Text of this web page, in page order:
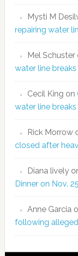
Mysti M
repairing water
Mel Schuster
water line breaks
Cecil King on
water line breaks
Rick Morrow
closed after
Diana lively
Dinner on Nov. 25
Anne Garcia
following